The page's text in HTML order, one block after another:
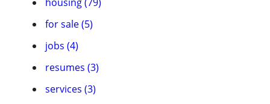
for sale (5)
jobs (4)
resumes (3)
services (3)